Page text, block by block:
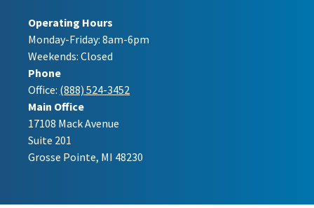
Operating Hours
Monday-Friday: 8am-6pm
Weekends: Closed
Phone
Office: (888) 524-3452
Main Office
17108 Mack Avenue
Suite 201
Grosse Pointe, MI 48230